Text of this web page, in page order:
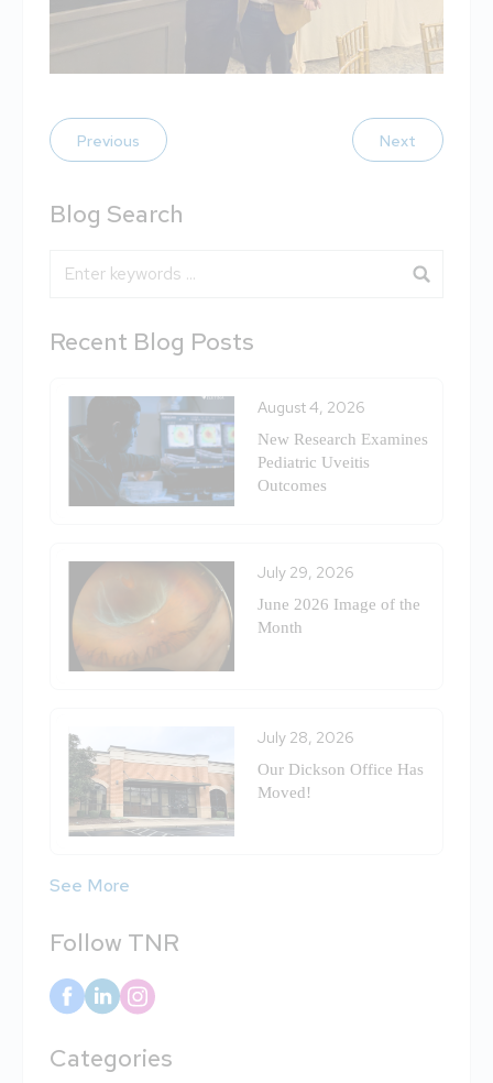
Previous Next
Blog Search
Blog Search
Recent Blog Posts
August 4, 2026
New Research Examines
Pediatric Uveitis
Outcomes
July 29, 2026
June 2026 Image of the
Month
July 28, 2026
Our Dickson Office Has
Moved!
See More
Follow TNR
Categories